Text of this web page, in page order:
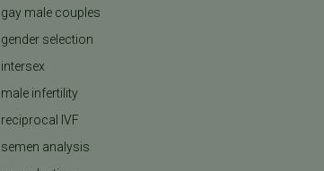
gay male couples
gender selection
intersex
male infertility
reciprocal IVF
semen analysis